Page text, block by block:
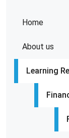
Home
About us
Learning